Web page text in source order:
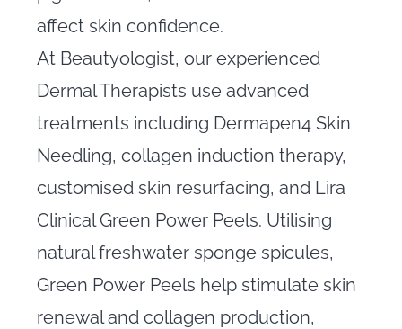
affect skin confidence.
At Beautyologist, our experienced
Dermal Therapists use advanced
treatments including Dermapen4 Skin
Needling, collagen induction therapy,
customised skin resurfacing, and Lira
Clinical Green Power Peels. Utilising
natural freshwater sponge spicules,
Green Power Peels help stimulate skin
renewal and collagen production,